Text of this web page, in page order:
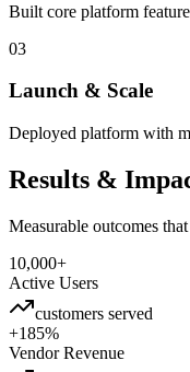
Built core platform
03
Launch & Scale
Deployed platform with
Results &
Measurable outcomes
10,000+
Active Users
customers served
+185%
Vendor Revenue